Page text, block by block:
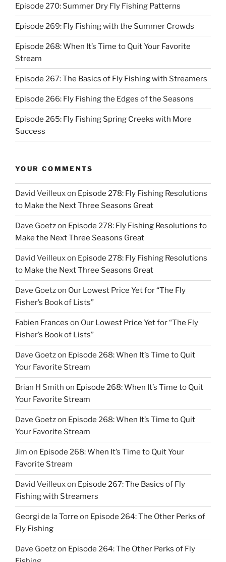
Episode 270: Summer Dry Fly Fishing Patterns
Episode 269: Fly Fishing with the Summer Crowds
Episode 268: When It’s Time to Quit Your Favorite
Stream
Episode 267: The Basics of Fly Fishing with Streamers
Episode 266: Fly Fishing the Edges of the Seasons
Episode 265: Fly Fishing Spring Creeks with More
Success
YOUR COMMENTS
David Veilleuxon Episode 278: Fly Fishing Resolutions
to Make the Next Three Seasons Great
Dave Goetzon Episode 278: Fly Fishing Resolutions to
Make the Next Three Seasons Great
David Veilleuxon Episode 278: Fly Fishing Resolutions
to Make the Next Three Seasons Great
Dave Goetzon Our Lowest Price Yet for “The Fly
Fisher’s Book of Lists”
Fabien Frances on Our Lowest Price Yet for “The Fly
Fisher’s Book of Lists”
Dave Goetzon Episode 268: When It’s Time to Quit
Your Favorite Stream
Brian H Smith on Episode 268: When It’s Time to Quit
Your Favorite Stream
Dave Goetzon Episode 268: When It’s Time to Quit
Your Favorite Stream
Jim on Episode 268: When It’s Time to Quit Your
Favorite Stream
David Veilleuxon Episode 267: The Basics of Fly
Fishing with Streamers
Georgi de la Torre on Episode 264: The Other Perks of
Fly Fishing
Dave Goetzon Episode 264: The Other Perks of Fly